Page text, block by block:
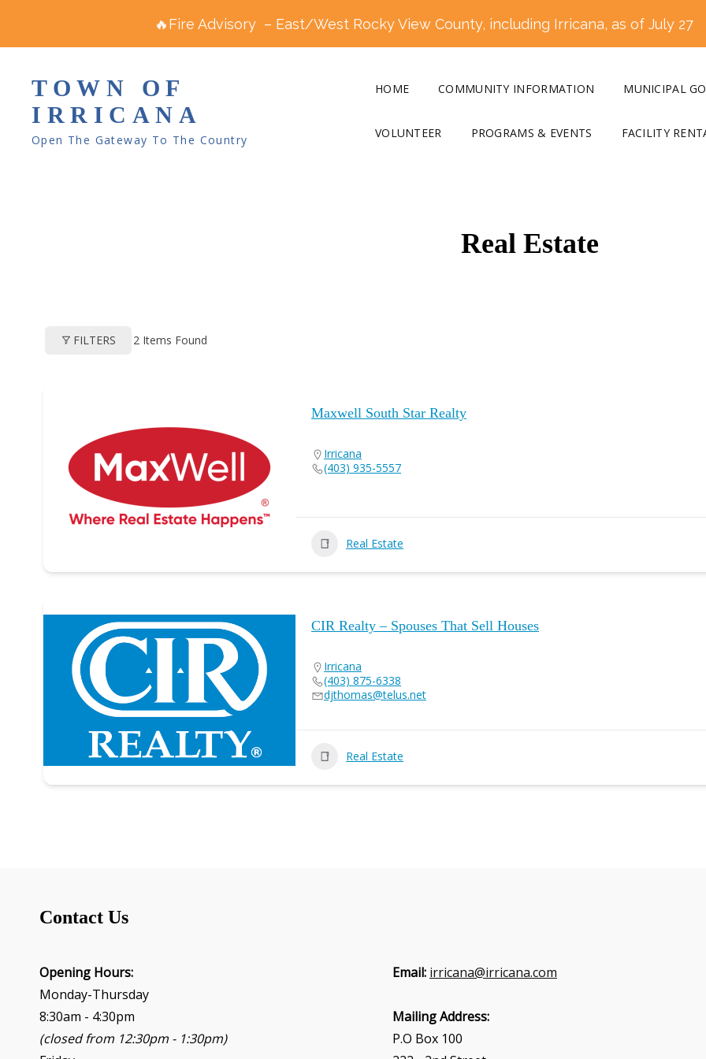
TOWN OF
IRRICANA
Open The Gateway To The Country
HOME COMMUNITY INFORMATION MUNICIPAL
VOLUNTEER PROGRAMS & EVENTS FACILITY
Real Estate
FILTERS 2 Items Found
Maxwell South Star Realty
Irricana
(403) 935-5557
Real Estate
CIR Realty – Spouses That Sell Houses
Irricana
(403) 875-6338
djthomas@telus.net
Real Estate
Contact Us
Opening Hours:
Monday-Thursday
8:30am - 4:30pm
(closed from 12:30pm - 1:30pm)
Email: irricana@irricana.com
Mailing Address:
P.O Box 100
🔥Fire Advisory – East/West Rocky View County, including Irricana, as of July 27